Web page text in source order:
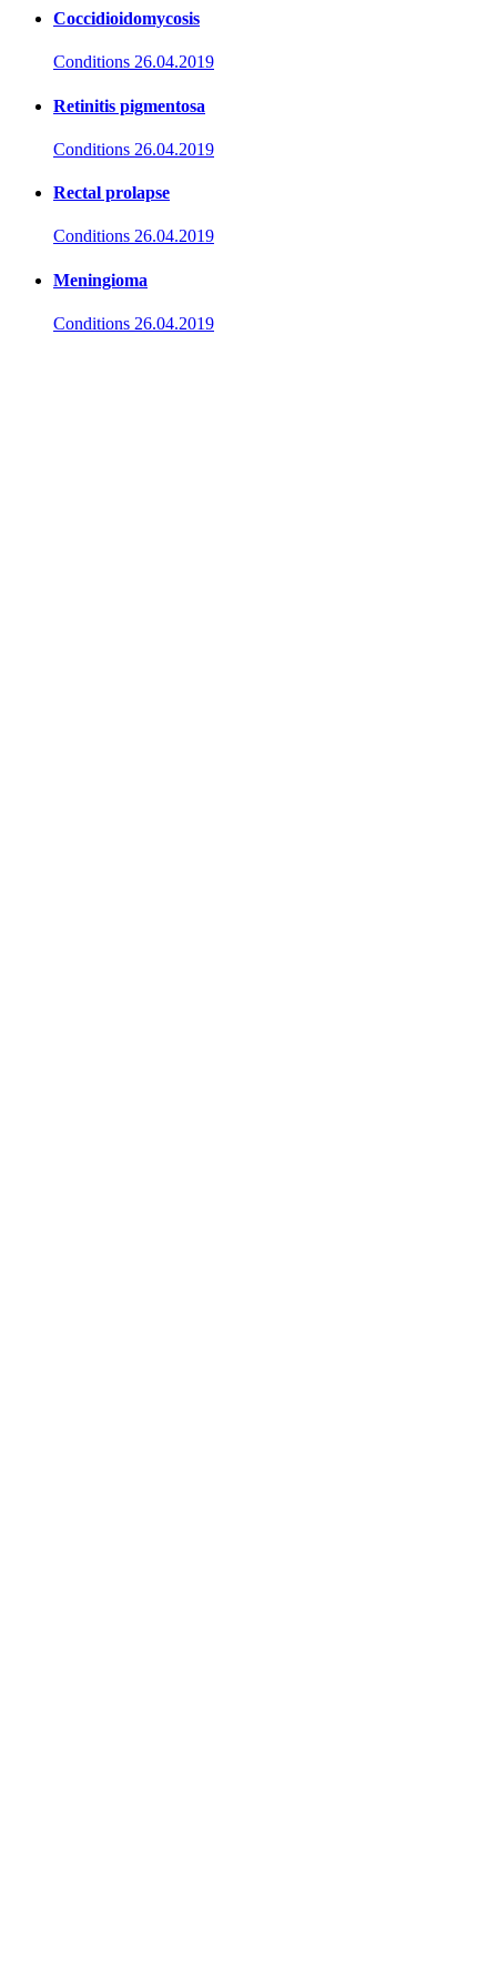
Coccidioidomycosis
Conditions 26.04.2019
Retinitis pigmentosa
Conditions 26.04.2019
Rectal prolapse
Conditions 26.04.2019
Meningioma
Conditions 26.04.2019